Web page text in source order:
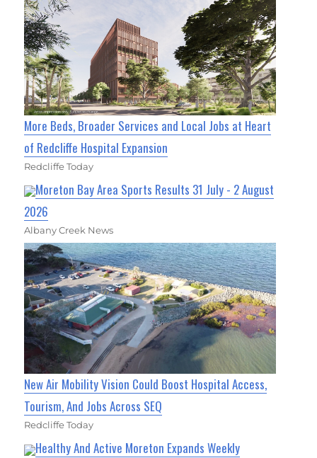
More Beds, Broader Services and Local Jobs at Heart
of Redcliffe Hospital Expansion
Redcliffe Today
Moreton Bay Area Sports Results 31 July - 2 August
2026
Albany Creek News
New Air Mobility Vision Could Boost Hospital Access,
Tourism, And Jobs Across SEQ
Redcliffe Today
Healthy And Active Moreton Expands Weekly